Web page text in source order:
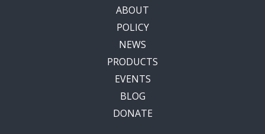
ABOUT
POLICY
NEWS
PRODUCTS
EVENTS
BLOG
DONATE